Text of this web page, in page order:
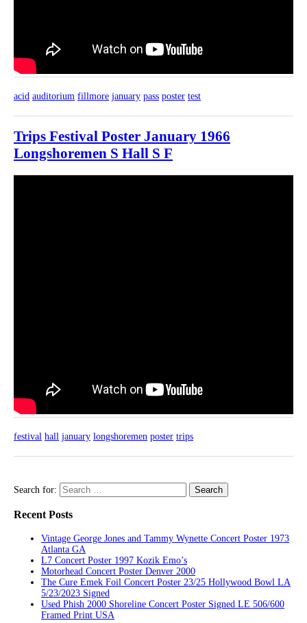
acid auditorium fillmore january pass poster test
Trips Festival Poster January 1966
Longshoremen S Hall S F
festival hall january longshoremen poster trips
Search for:
Recent Posts
Vintage George Jones and Tammy Wynette Concert Poster 1973
Atlanta GA
L7 Concert Poster 1997 Kozik Emo’s
Motorhead Concert Poster Denver 2000
The Cure Emek Foil Concert Poster 23/25 Hollywood Bowl LA
5/23/2023 Signed
Used Phish 2000 Shoreline Concert Poster Signed LE 506/600
Framed Print USA